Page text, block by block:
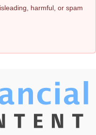
harmful, or spam